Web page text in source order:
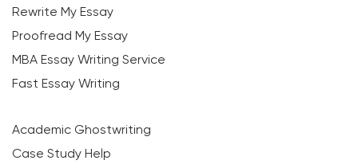
Rewrite My Essay
Proofread My Essay
MBA Essay Writing Service
Fast Essay Writing
Academic Ghostwriting
Case Study Help